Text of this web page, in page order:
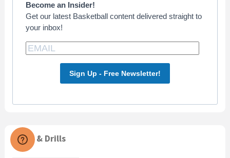
Become an Insider!
Get our latest Basketball content delivered straight to
your inbox!
Sign Up - Free Newsletter!
Skills & Drills